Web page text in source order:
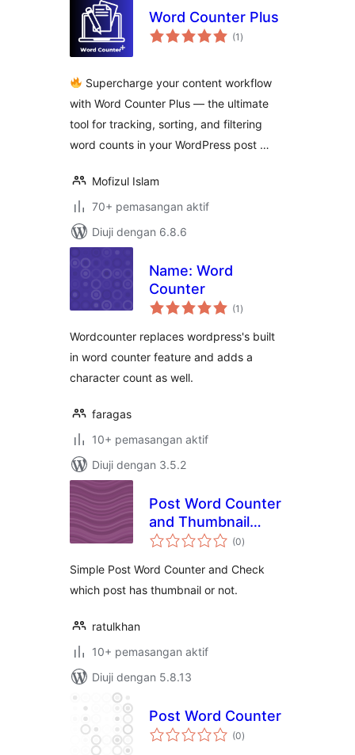
Word Counter Plus
(1 jumlah
taraf
)
Supercharge your content workflow
with Word Counter Plus — the ultimate
tool for tracking, sorting, and filtering
word counts in your WordPress post …
Mofizul Islam
70+ pemasangan aktif
Diuji dengan 6.8.6
Name: Word
Counter
(1 jumlah
taraf
)
Wordcounter replaces wordpress's built
in word counter feature and adds a
character count as well.
faragas
10+ pemasangan aktif
Diuji dengan 3.5.2
Post Word Counter
and Thumbnail
Checker
(0jumlah
taraf
)
Simple Post Word Counter and Check
which post has thumbnail or not.
ratulkhan
10+ pemasangan aktif
Diuji dengan 5.8.13
Post Word Counter
(0jumlah
taraf
)